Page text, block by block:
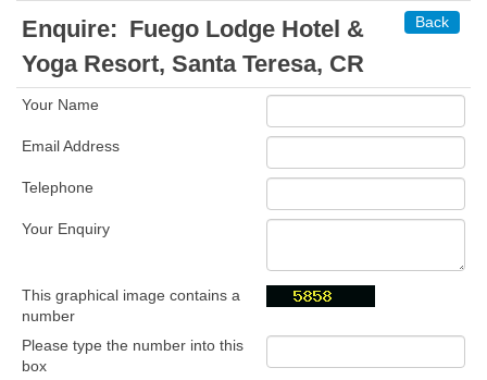
Back
Enquire: Fuego Lodge Hotel &
Yoga Resort, Santa Teresa, CR
Your Name
Email Address
Telephone
Your Enquiry
This graphical image contains a
number
Please type the number into this
box